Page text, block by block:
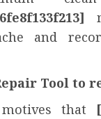
and
Tool to
that